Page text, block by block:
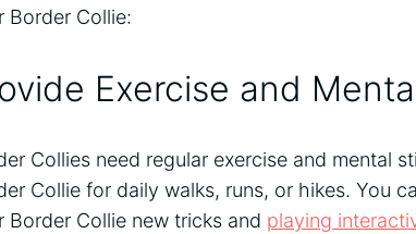
Border Collie:
Exercise and
Collies need regular exercise and mental
Collie for daily walks, runs, or hikes. You
Border Collie new tricks and playing